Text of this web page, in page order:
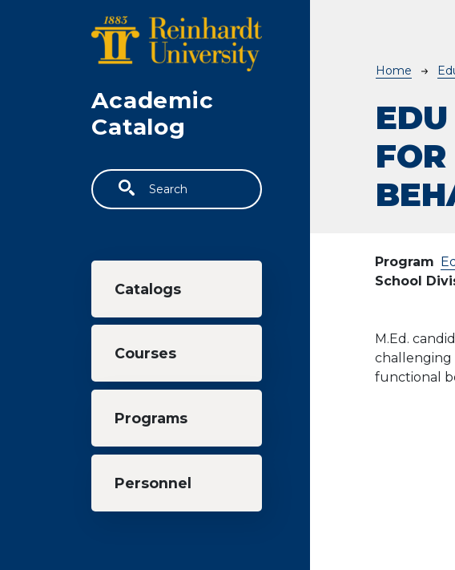
Academic
Catalog
Search
Main navigation
Catalogs
Courses
Programs
Personnel
Home
Program
School
M.Ed.
challenging
functional